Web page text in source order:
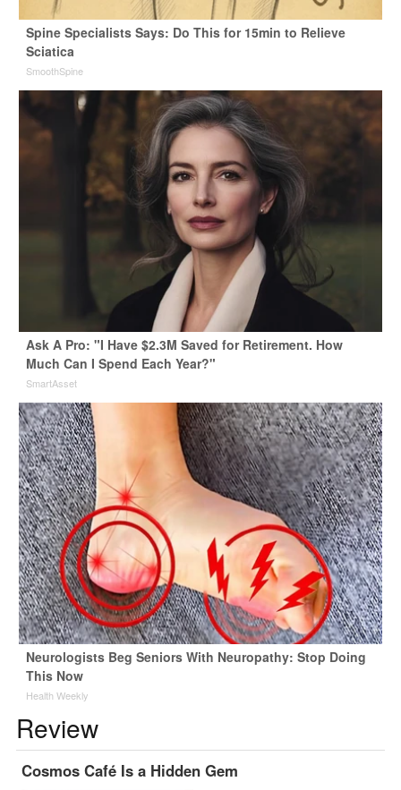
Spine Specialists Says: Do This for 15min to Relieve
Sciatica
SmoothSpine
Ask A Pro: "I Have $2.3M Saved for Retirement. How
Much Can I Spend Each Year?"
SmartAsset
Neurologists Beg Seniors With Neuropathy: Stop Doing
This Now
Health Weekly
Review
Cosmos Café Is a Hidden Gem